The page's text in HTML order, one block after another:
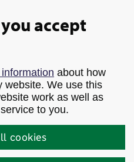
accept
about how
website. We use this
work as well as
to you.
cookies